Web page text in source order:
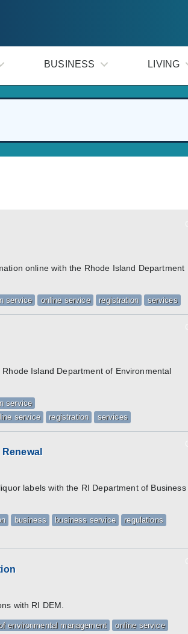
BUSINESS LIVING
online with the Rhode Island Department
service online service registration services
Island Department of Environmental
service
service registration services
labels with the RI Department of Business
business business service
regulations
with RI DEM.
environmental management
online service